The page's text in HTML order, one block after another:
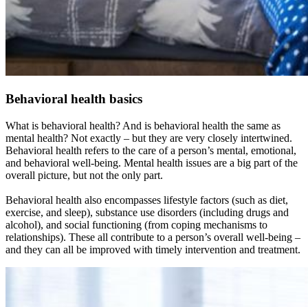
Behavioral health basics
What is behavioral health? And is behavioral health the same as
mental health? Not exactly – but they are very closely intertwined.
Behavioral health refers to the care of a person’s mental, emotional,
and behavioral well-being. Mental health issues are a big part of the
overall picture, but not the only part.
Behavioral health also encompasses lifestyle factors (such as diet,
exercise, and sleep), substance use disorders (including drugs and
alcohol), and social functioning (from coping mechanisms to
relationships). These all contribute to a person’s overall well-being –
and they can all be improved with timely intervention and treatment.